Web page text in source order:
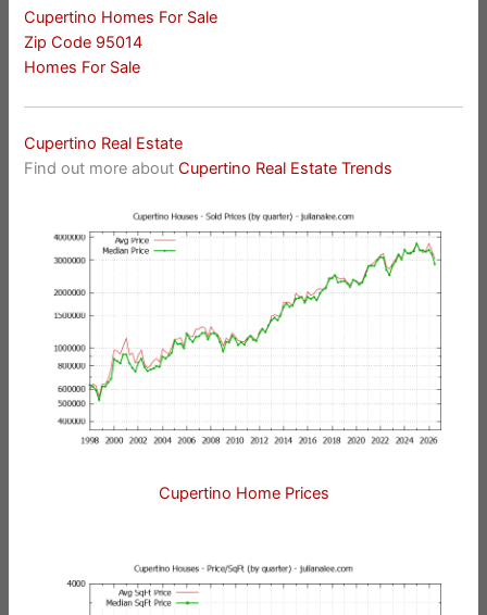
Cupertino Homes For Sale
Zip Code 95014
Homes For Sale
Cupertino Real Estate
Find out more aboutCupertino Real Estate Trends
Cupertino Home Prices